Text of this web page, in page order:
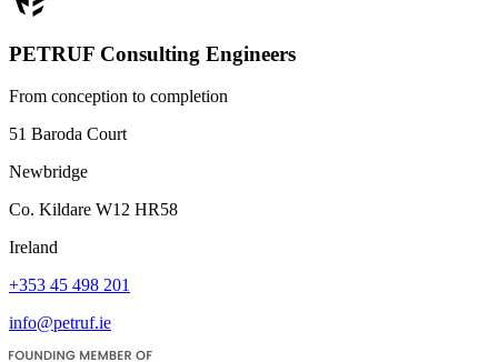
PETRUF Consulting Engineers
From conception to completion
51 Baroda Court
Newbridge
Co. Kildare W12 HR58
Ireland
+353 45 498 201
info@petruf.ie